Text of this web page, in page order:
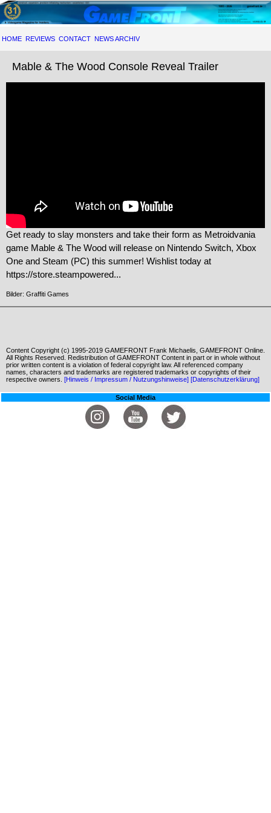
HOME REVIEWS CONTACT NEWS ARCHIV
Mable & The Wood Console Reveal Trailer
Get ready to slay monsters and take their form as Metroidvania
game Mable & The Wood will release on Nintendo Switch, Xbox
One and Steam (PC) this summer! Wishlist today at
https://store.steampowered...
Bilder: Graffiti Games
Content Copyright (c) 1995-2019 GAMEFRONT Frank Michaelis, GAMEFRONT Online.
All Rights Reserved. Redistribution of GAMEFRONT Content in part or in whole without
prior written content is a violation of federal copyright law. All referenced company
names, characters and trademarks are registered trademarks or copyrights of their
respective owners. [Hinweis / Impressum / Nutzungshinweise] [Datenschutzerklärung]
Social Media